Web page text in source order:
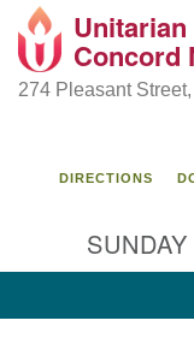
Google
Map
Concord
274 Pleasant
DIRECTIONS